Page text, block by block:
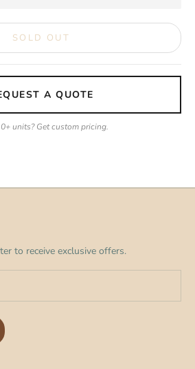
SOLD OUT
A QUOTE
units? Get custom pricing.
to receive exclusive offers.